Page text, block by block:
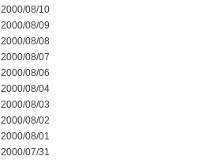
2000/08/10
2000/08/09
2000/08/08
2000/08/07
2000/08/06
2000/08/04
2000/08/03
2000/08/02
2000/08/01
2000/07/31